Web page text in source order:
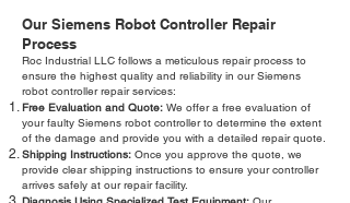
Our Siemens Robot Controller Repair
Process
Roc Industrial LLC follows a meticulous repair process to
ensure the highest quality and reliability in our Siemens
robot controller repair services:
Free Evaluation and Quote: We offer a free evaluation of
your faulty Siemens robot controller to determine the extent
of the damage and provide you with a detailed repair quote.
Shipping Instructions: Once you approve the quote, we
provide clear shipping instructions to ensure your controller
arrives safely at our repair facility.